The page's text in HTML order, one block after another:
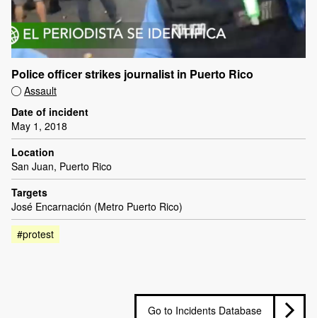
Police officer strikes journalist in Puerto Rico
Assault
Date of incident
May 1, 2018
Location
San Juan, Puerto Rico
Targets
José Encarnación (Metro Puerto Rico)
#protest
Go to Incidents Database